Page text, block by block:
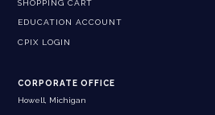
SHOPPING CART
EDUCATION ACCOUNT
CPIX LOGIN
CORPORATE OFFICE
Howell, Michigan